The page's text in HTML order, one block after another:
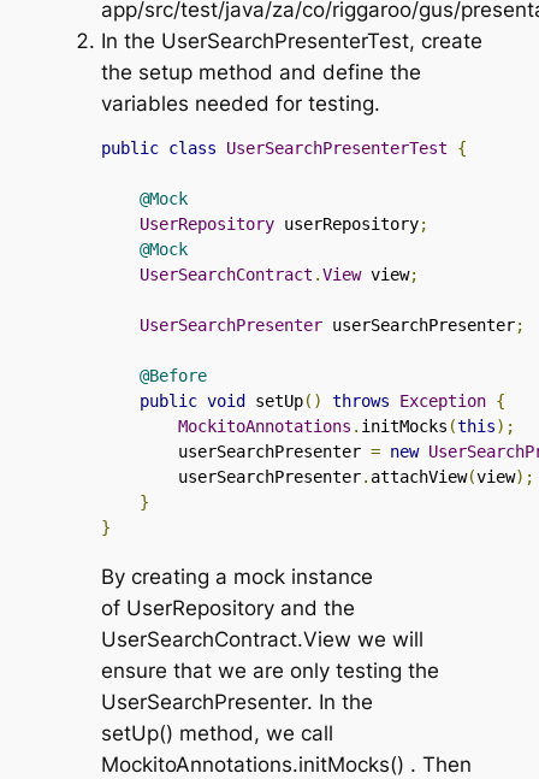
app/src/test/java/za/co/riggaroo/gus/
In the UserSearchPresenterTest, create
the setup method and define the
variables needed for testing.
public class UserSearchPresenterTest {
@Mock
UserRepository userRepository;
@Mock
UserSearchContract .View view;
UserSearchPresenter userSearchPresenter;
@Before
public void setUp() throws Exception {
MockitoAnnotations . initMocks (this);
        userSearchPresenter
= new
        userSearchPresenter
. attachView(view);
}
}
By creating a mock instance
of UserRepositoryand the
UserSearchContract.View we will
ensure that we are only testing the
UserSearchPresenter. In the
setUp() method, we call
MockitoAnnotations.initMocks() . Then